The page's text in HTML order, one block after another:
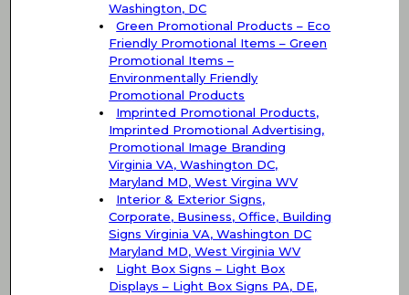
Washington, DC
Green Promotional Products – Eco
Friendly Promotional Items – Green
Promotional Items –
Environmentally Friendly
Promotional Products
Imprinted Promotional Products,
Imprinted Promotional Advertising,
Promotional Image Branding
Virginia VA, Washington DC,
Maryland MD, West Virgina WV
Interior & Exterior Signs,
Corporate, Business, Office, Building
Signs Virginia VA, Washington DC
Maryland MD, West Virginia WV
Light Box Signs – Light Box
Displays – Light Box Signs PA, DE,